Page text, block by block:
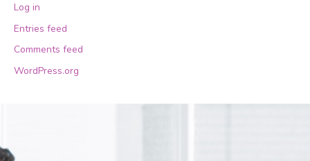
Log in
Entries feed
Comments feed
WordPress.org